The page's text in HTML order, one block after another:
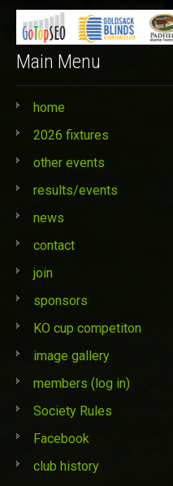
Main Menu
home
2026 fixtures
other events
results/events
news
contact
join
sponsors
KO cup competiton
image gallery
members (log in)
Society Rules
Facebook
club history